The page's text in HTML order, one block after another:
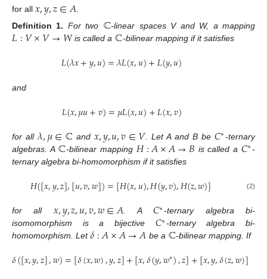
for all 𝑥,𝑦,𝑧∈𝐴.
Definition 1. For two ℂ-linear spaces V and W, a mapping
𝐿:𝑉×𝑉→𝑊is called a ℂ-bilinear mapping if it satisfies
𝐿(𝜆𝑥+𝑦,𝑢)=𝜆𝐿(𝑥,𝑢)+𝐿(𝑦,𝑢)
and
𝐿(𝑥,𝜇𝑢+𝑣)=𝜇𝐿(𝑥,𝑢)+𝐿(𝑥,𝑣)
for all 𝜆,𝜇∈ℂ and 𝑥,𝑦,𝑢,𝑣∈𝑉 . Let A and B be 𝐶∗-ternary
algebras. A ℂ-bilinear mapping 𝐻:𝐴×𝐴→𝐵 is called a 𝐶∗-
ternary algebra bi-homomorphism if it satisfies
𝐻([𝑥,𝑦,𝑧],[𝑢,𝑣,𝑤])=[𝐻(𝑥,𝑢),𝐻(𝑦,𝑣),𝐻(𝑧,𝑤)] (2)
for all 𝑥,𝑦,𝑧,𝑢,𝑣,𝑤∈𝐴. A 𝐶∗-ternary algebra bi-
isomomorphism is a bijective 𝐶∗-ternary algebra bi-
homomorphism. Let𝛿:𝐴×𝐴→𝐴 be a ℂ-bilinear mapping. If
𝛿([𝑥,𝑦,𝑧],𝑤)=[𝛿(𝑥,𝑤),𝑦,𝑧]+[𝑥,𝛿(𝑦,𝑤∗),𝑧]+[𝑥,𝑦,𝛿(𝑧,𝑤)]